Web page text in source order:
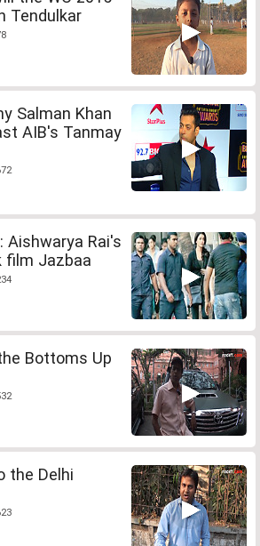
Tendulkar
Salman Khan
AIB's Tanmay
Aishwarya Rai's
film Jazbaa
Bottoms Up
the Delhi